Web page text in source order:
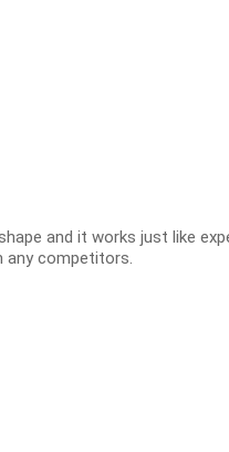
and it works just like
any competitors.